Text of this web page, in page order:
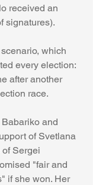
received an
signatures).
which
every election:
after another
race.
and
of Svetlana
Sergei
"fair and
if she won. Her